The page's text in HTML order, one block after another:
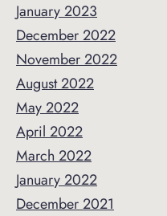
January 2023
December 2022
November 2022
August 2022
May 2022
April 2022
March 2022
January 2022
December 2021